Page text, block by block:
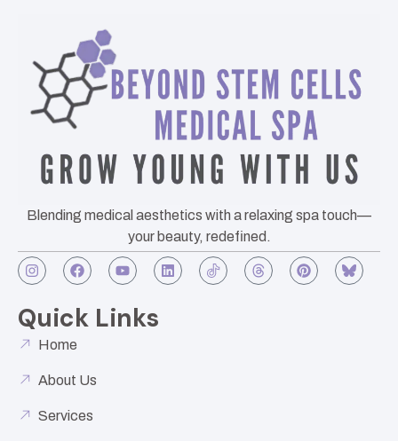
Blending medical aesthetics with a relaxing spa touch—
your beauty, redefined.
Quick Links
Home
About Us
Services